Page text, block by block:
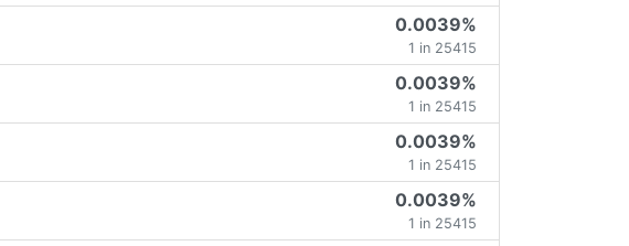
0.0039%
1 in 25415
0.0039%
1 in 25415
0.0039%
1 in 25415
0.0039%
1 in 25415